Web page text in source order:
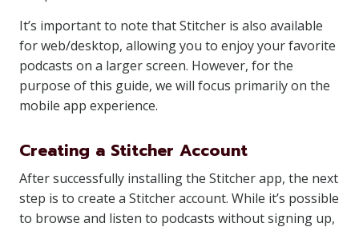
It’s important to note that Stitcher is also available
for web/desktop, allowing you to enjoy your favorite
podcasts on a larger screen. However, for the
purpose of this guide, we will focus primarily on the
mobile app experience.
Creating a Stitcher Account
After successfully installing the Stitcher app, the next
step is to create a Stitcher account. While it’s possible
to browse and listen to podcasts without signing up,